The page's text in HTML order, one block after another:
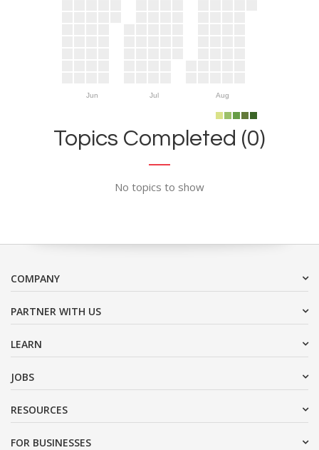
Jun Jul Aug
Topics Completed (0)
No topics to show
COMPANY
PARTNER WITH US
LEARN
JOBS
RESOURCES
FOR BUSINESSES